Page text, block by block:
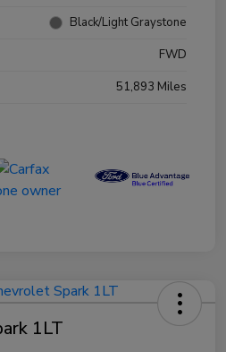
Black/Light Graystone
FWD
51,893 Miles
1LT